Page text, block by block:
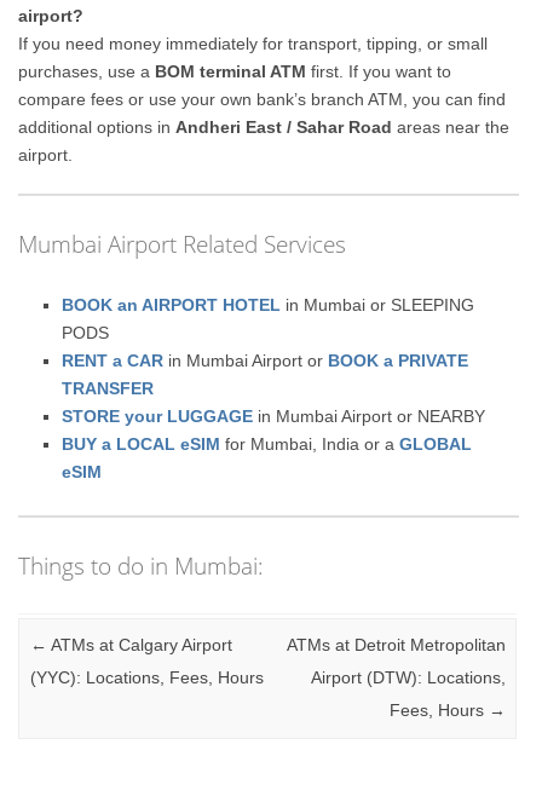
airport?
If you need money immediately for transport, tipping, or small
purchases, use a BOM terminal ATM first. If you want to
compare fees or use your own bank’s branch ATM, you can find
additional options inAndheri East / Sahar Road areas near the
airport.
Mumbai Airport Related Services
BOOK an AIRPORT HOTEL in Mumbai or SLEEPING
PODS
RENT a CAR in Mumbai Airport or BOOK a PRIVATE
TRANSFER
STORE your LUGGAGE in Mumbai Airport or NEARBY
BUY a LOCAL eSIM for Mumbai, India or aGLOBAL
eSIM
Things to do in Mumbai:
Post navigation
← ATMs at Calgary Airport
(YYC): Locations, Fees, Hours
ATMs at Detroit Metropolitan
Airport (DTW): Locations,
Fees, Hours →